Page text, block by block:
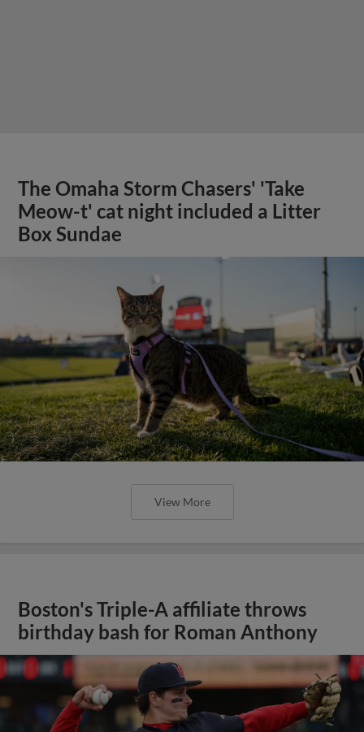
The Omaha Storm Chasers' 'Take
Meow-t' cat night included a Litter
Box Sundae
View More
Boston's Triple-A affiliate throws
birthday bash for Roman Anthony